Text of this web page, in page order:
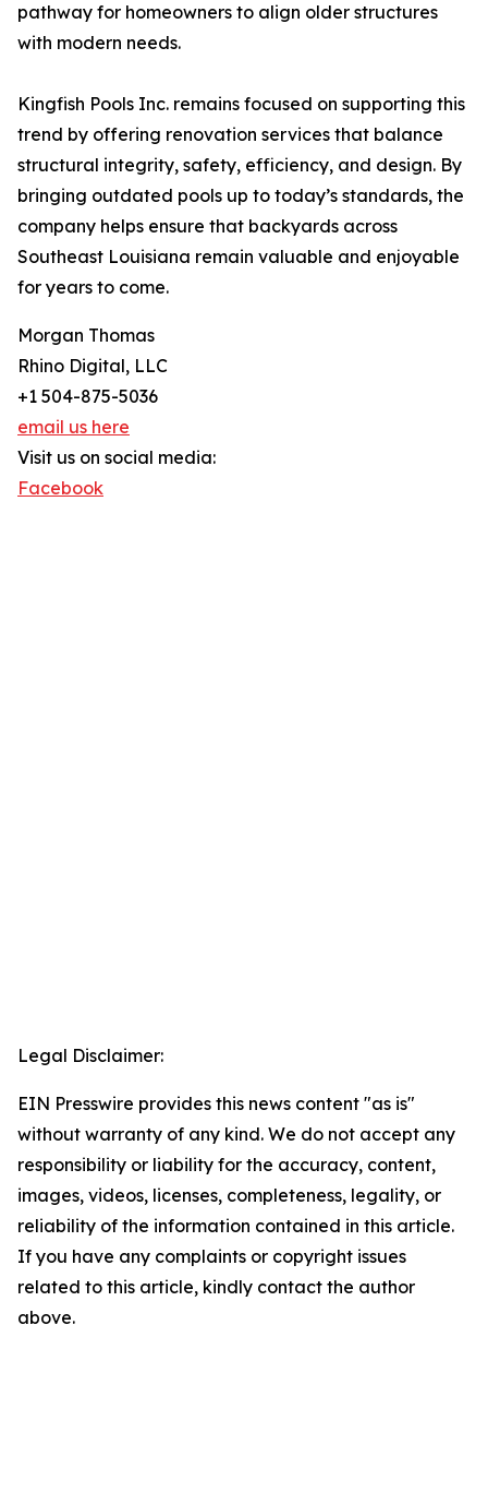
pathway for homeowners to align older structures
with modern needs.
Kingfish Pools Inc. remains focused on supporting this
trend by offering renovation services that balance
structural integrity, safety, efficiency, and design. By
bringing outdated pools up to today’s standards, the
company helps ensure that backyards across
Southeast Louisiana remain valuable and enjoyable
for years to come.
Morgan Thomas
Rhino Digital, LLC
+1 504-875-5036
email us here
Visit us on social media:
Facebook
Legal Disclaimer:
EIN Presswire provides this news content "as is"
without warranty of any kind. We do not accept any
responsibility or liability for the accuracy, content,
images, videos, licenses, completeness, legality, or
reliability of the information contained in this article.
If you have any complaints or copyright issues
related to this article, kindly contact the author
above.